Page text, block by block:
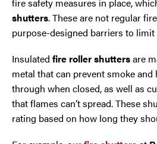
shutters. These are not regular
purpose-designed barriers to
Insulated fire roller shuttersare
metal that can prevent smoke
through when closed, as well as
that flames can’t spread. These
rating based on how long they